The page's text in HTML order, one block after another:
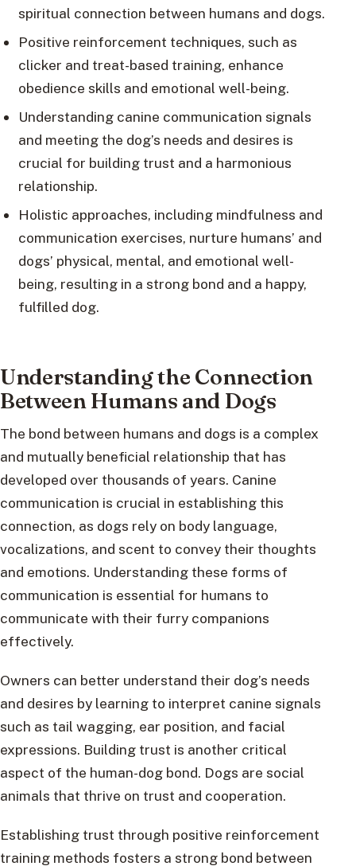
spiritual connection between humans and dogs.
Positive reinforcement techniques, such as
clicker and treat-based training, enhance
obedience skills and emotional well-being.
Understanding canine communication signals
and meeting the dog’s needs and desires is
crucial for building trust and a harmonious
relationship.
Holistic approaches, including mindfulness and
communication exercises, nurture humans’ and
dogs’ physical, mental, and emotional well-
being, resulting in a strong bond and a happy,
fulfilled dog.
Understanding the Connection
Between Humans and Dogs
The bond between humans and dogs is a complex
and mutually beneficial relationship that has
developed over thousands of years. Canine
communication is crucial in establishing this
connection, as dogs rely on body language,
vocalizations, and scent to convey their thoughts
and emotions. Understanding these forms of
communication is essential for humans to
communicate with their furry companions
effectively.
Owners can better understand their dog’s needs
and desires by learning to interpret canine signals
such as tail wagging, ear position, and facial
expressions. Building trust is another critical
aspect of the human-dog bond. Dogs are social
animals that thrive on trust and cooperation.
Establishing trust through positive reinforcement
training methods fosters a strong bond between